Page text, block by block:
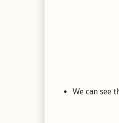
We can see